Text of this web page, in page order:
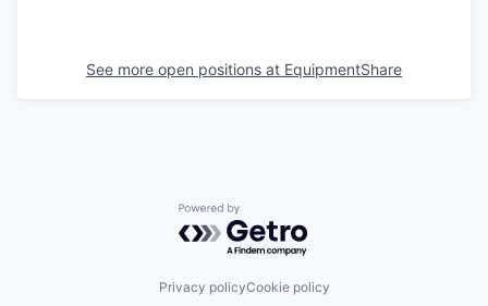
See more open positions at EquipmentShare
Powered by Getro.com
Privacy policyCookie policy